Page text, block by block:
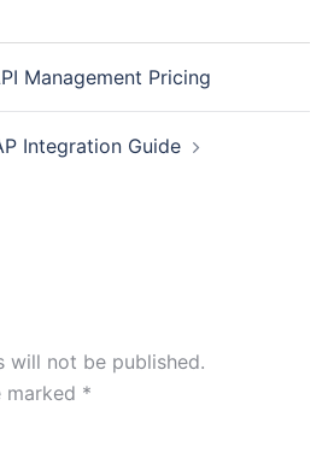
Management Pricing
Integration Guide
will not be published.
marked *